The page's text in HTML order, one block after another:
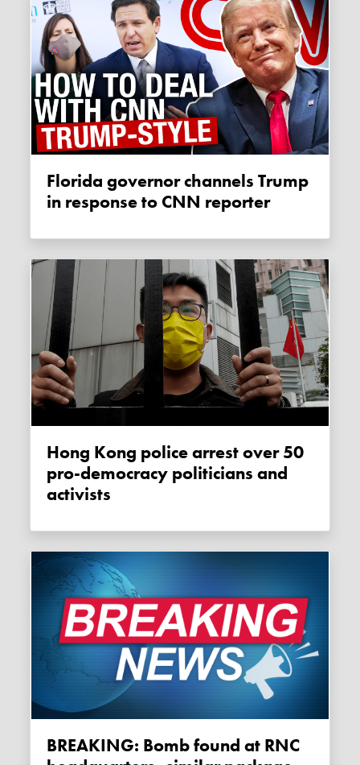
Florida governor channels Trump
in response to CNN reporter
Hong Kong police arrest over 50
pro-democracy politicians and
activists
BREAKING: Bomb found at RNC